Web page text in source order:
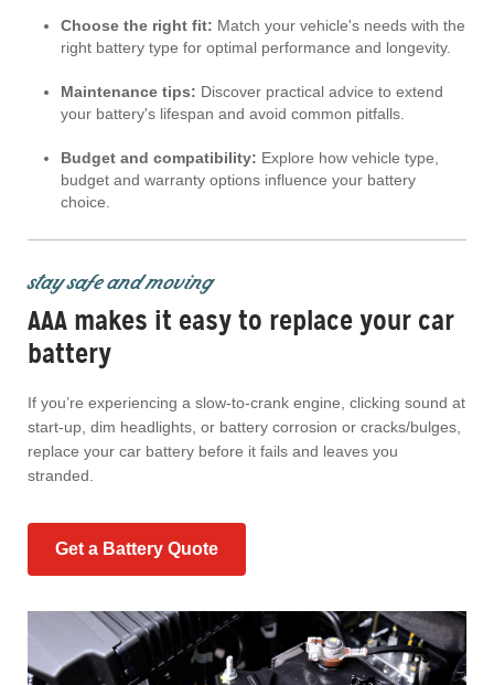
Choose the right fit: Match your vehicle's needs with the
right battery type for optimal performance and longevity.
Maintenance tips: Discover practical advice to extend
your battery's lifespan and avoid common pitfalls.
Budget and compatibility: Explore how vehicle type,
budget and warranty options influence your battery
choice.
stay safe and moving
AAA makes it easy to replace your car
battery
If you’re experiencing a slow-to-crank engine, clicking sound at
start-up, dim headlights, or battery corrosion or cracks/bulges,
replace your car battery before it fails and leaves you
stranded.
Get a Battery Quote